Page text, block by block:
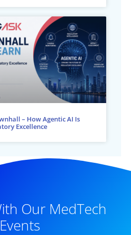
– How Agentic AI Is
Excellence
Our MedTech
Events